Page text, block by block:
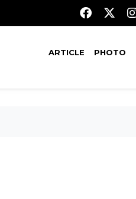
ARTICLE PHOTO